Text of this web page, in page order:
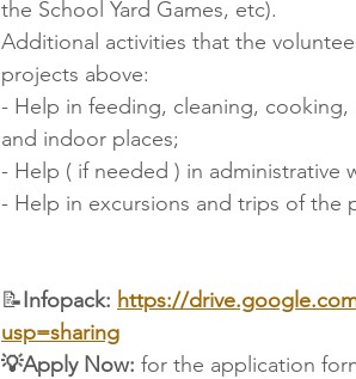
the School Yard Games, etc).
Additional activities that the
projects above:
- Help in feeding, cleaning,
and indoor places;
- Help ( if needed ) in
- Help in excursions and trips of the
📝Infopack: https://
usp=sharing
💡Apply Now: for the application